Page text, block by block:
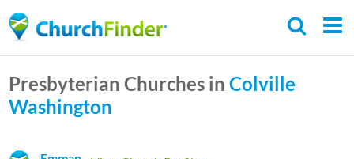
to
content
Presbyterian Churches inColville
Washington